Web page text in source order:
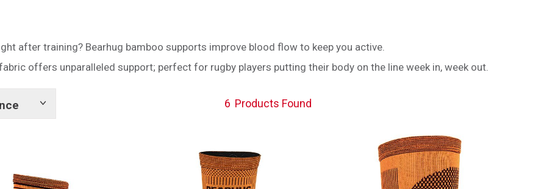
after training? Bearhug bamboo supports improve blood flow to keep you active.
offers unparalleled support; perfect for rugby players putting their body on the line week in, week out.
Show
6 Products Found